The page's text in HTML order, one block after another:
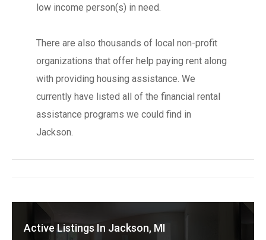
low income person(s) in need.
There are also thousands of local non-profit
organizations that offer help paying rent along
with providing housing assistance. We
currently have listed all of the financial rental
assistance programs we could find in
Jackson.
Active Listings In Jackson, MI